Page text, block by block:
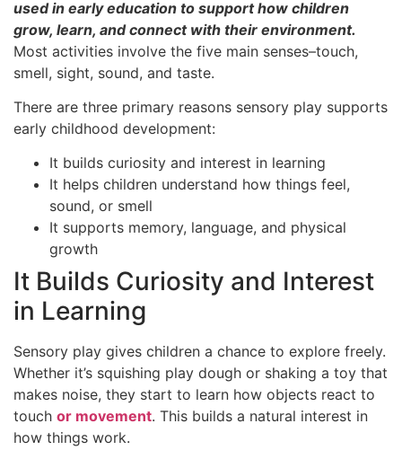
used in early education to support how children
grow, learn, and connect with their environment.
Most activities involve the five main senses–touch,
smell, sight, sound, and taste.
There are three primary reasons sensory play supports
early childhood development:
It builds curiosity and interest in learning
It helps children understand how things feel,
sound, or smell
It supports memory, language, and physical
growth
It Builds Curiosity and Interest
in Learning
Sensory play gives children a chance to explore freely.
Whether it’s squishing play dough or shaking a toy that
makes noise, they start to learn how objects react to
touch or movement. This builds a natural interest in
how things work.